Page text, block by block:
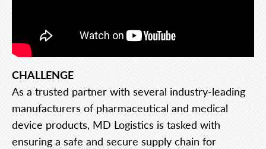
CHALLENGE
As a trusted partner with several industry-leading
manufacturers of pharmaceutical and medical
device products, MD Logistics is tasked with
ensuring a safe and secure supply chain for